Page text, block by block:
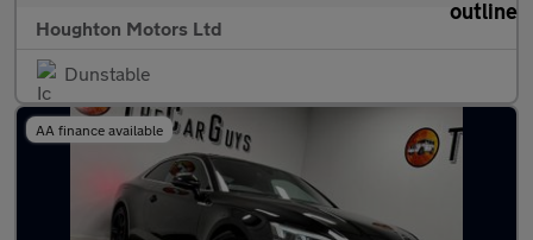
Houghton Motors Ltd
Dunstable
AA finance available